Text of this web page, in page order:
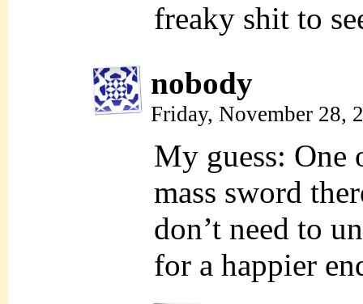
freaky shit to
nobody
Friday, November 28,
My guess: One
mass sword
don’t need to
for a happier